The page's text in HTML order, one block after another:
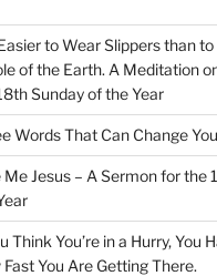
to Wear Slippers than
of the Earth. A Meditation
Sunday of the Year
Words That Can Change
Me Jesus – A Sermon for the
Think You’re in a Hurry, You
Fast You Are Getting There.